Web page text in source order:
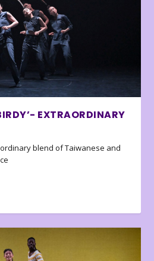
EXTRAORDINARY
blend of Taiwanese and